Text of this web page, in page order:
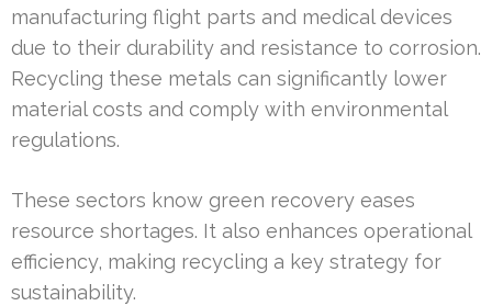
manufacturing flight parts and medical devices
due to their durability and resistance to corrosion.
Recycling these metals can significantly lower
material costs and comply with environmental
regulations.
These sectors know green recovery eases
resource shortages. It also enhances operational
efficiency, making recycling a key strategy for
sustainability.